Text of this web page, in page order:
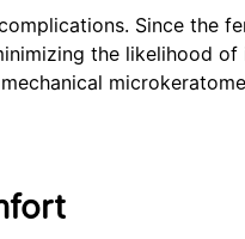
Since the
the likelihood of